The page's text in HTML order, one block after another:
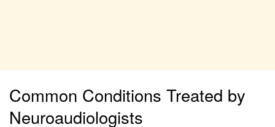
Common Conditions Treated by
Neuroaudiologists